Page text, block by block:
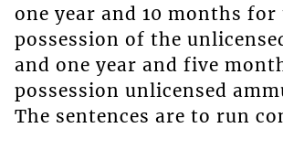
one year and 10 months for
possession of the
and one year and five
possession unlicensed
The sentences are to run